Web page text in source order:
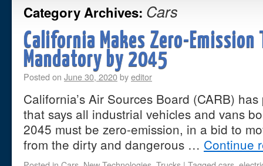
Category Archives: Cars
California Makes Zero-Emission
Mandatory by 2045
Posted on June 30, 2020byeditor
California’s Air Sources Board (CARB)
that says all industrial vehicles and vans
2045 must be zero-emission, in a bid to
from the dirty and dangerous … Continue